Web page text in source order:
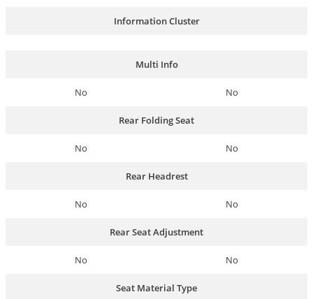
Information Cluster
Multi Info
No No
Rear Folding Seat
No No
Rear Headrest
No No
Rear Seat Adjustment
No No
Seat Material Type